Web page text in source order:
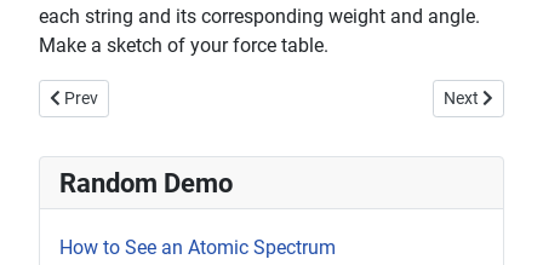
each string and its corresponding weight and angle.
Make a sketch of your force table.
Previous article: Disc vs Ring - Moment of Inertia
Prev Next article:
Next
Random Demo
How to See an Atomic Spectrum